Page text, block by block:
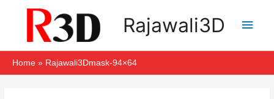
Rajawali3D
Home Rajawali3Dmask-94×64